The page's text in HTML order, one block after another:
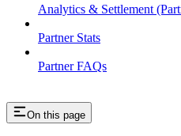
Analytics & Settlement
Partner Stats
Partner FAQs
On this page